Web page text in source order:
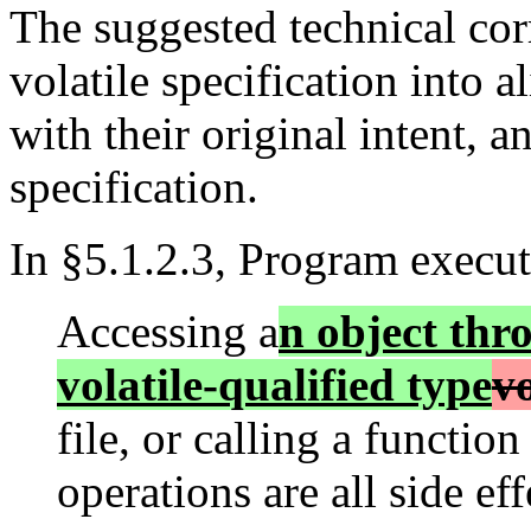
The suggested technical
volatile specification into
with their original intent,
specification.
In §5.1.2.3, Program
Accessing an object
volatile-qualified type
file, or calling a function
operations are all side